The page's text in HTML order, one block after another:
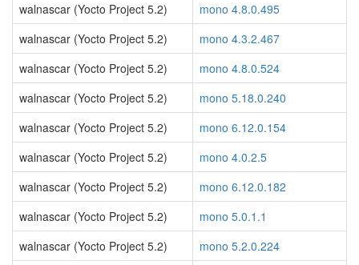
walnascar (Yocto Project 5.2)
mono 4.8.0.495
walnascar (Yocto Project 5.2)
mono 4.3.2.467
walnascar (Yocto Project 5.2)
mono 4.8.0.524
walnascar (Yocto Project 5.2)
mono 5.18.0.240
walnascar (Yocto Project 5.2)
mono 6.12.0.154
walnascar (Yocto Project 5.2)
mono 4.0.2.5
walnascar (Yocto Project 5.2)
mono 6.12.0.182
walnascar (Yocto Project 5.2)
mono 5.0.1.1
walnascar (Yocto Project 5.2)
mono 5.2.0.224